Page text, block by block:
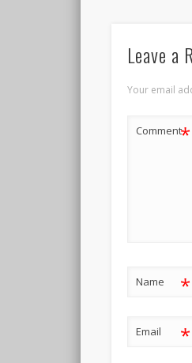
Leave a
Your email
Comment*
Name *
Email *